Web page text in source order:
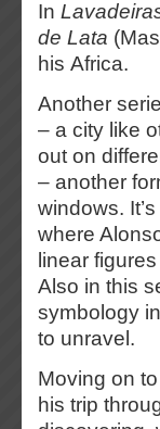
In
de Lata
his Africa.
Another
– a city like
out on
– another
windows.
where
linear
Also in this
symbology
to unravel.
Moving on
his trip